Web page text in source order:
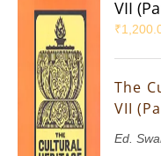
VII
₹
The
VII
Ed.